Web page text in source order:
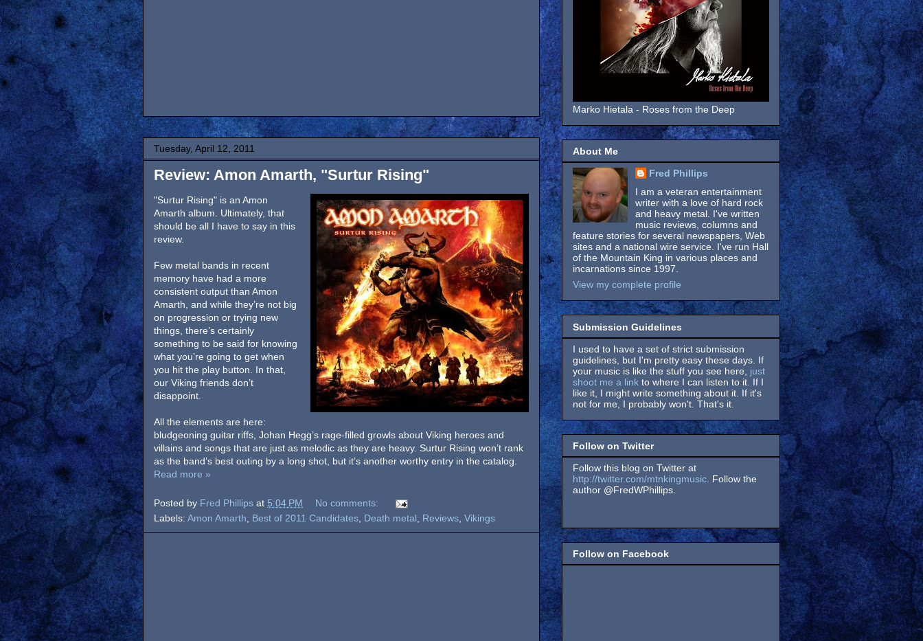
Tuesday, April 12, 2011
Review: Amon Amarth, "Surtur Rising"
"Surtur Rising" is an Amon
Amarth album. Ultimately, that
should be all I have to say in this
review.
Few metal bands in recent
memory have had a more
consistent output than Amon
Amarth, and while they’re not big
on progression or trying new
things, there’s certainly
something to be said for knowing
what you’re going to get when
you hit the play button. In that,
our Viking friends don’t
disappoint.
All the elements are here:
bludgeoning guitar riffs, Johan Hegg’s rage-filled growls about Viking heroes and
villains and songs that are just as melodic as they are heavy. Surtur Rising won’t rank
as the band’s best outing by a long shot, but it’s another worthy entry in the catalog.
Read more »
Posted by Fred Phillips at 5:04 PM
No comments:
Labels: Amon Amarth Best of 2011 Candidates Death metal Reviews Vikings
Marko Hietala - Roses from the Deep
About Me
Fred Phillips
I am a veteran entertainment
writer with a love of hard rock
and heavy metal. I've written
music reviews, columns and
feature stories for several newspapers, Web
sites and a national wire service. I've run Hall
of the Mountain King in various places and
incarnations since 1997.
View my complete profile
Submission Guidelines
I used to have a set of strict submission
guidelines, but I'm pretty easy these days. If
your music is like the stuff you see here, just
shoot me a link to where I can listen to it. If I
like it, I might write something about it. If it's
not for me, I probably won't. That's it.
Follow on Twitter
Follow this blog on Twitter at
http://twitter.com/mtnkingmusic . Follow the
author @FredWPhillips.
Follow on Facebook